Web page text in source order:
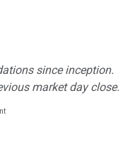
since inception.
market day close.